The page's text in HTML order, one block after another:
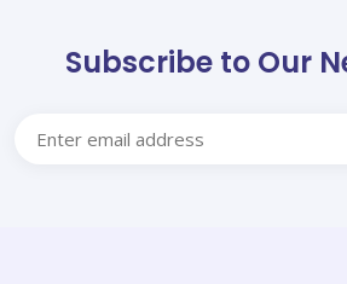
Subscribe to Our